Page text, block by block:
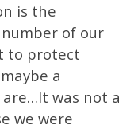
is the
of our
to protect
a
was not a
we were